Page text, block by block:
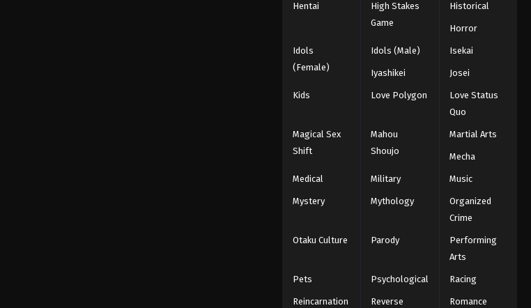
Hentai
High Stakes
Game
Historical
Horror
Idols
(Female)
Idols (Male) Isekai
Iyashikei Josei
Kids Love Polygon
Love Status
Quo
Magical Sex
Shift
Mahou
Shoujo
Martial Arts
Mecha
Medical Military Music
Mystery Mythology
Organized
Crime
Otaku Culture Parody
Performing
Arts
Pets Psychological Racing
Reincarnation
Reverse
Romance